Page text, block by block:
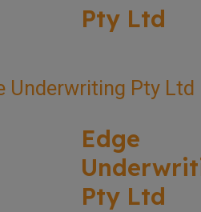
Pty Ltd
Edge
Pty Ltd